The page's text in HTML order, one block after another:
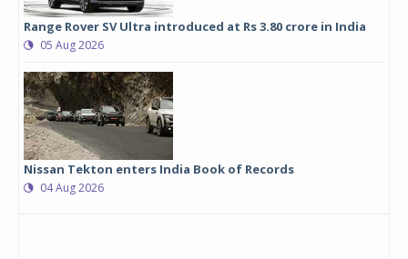
Range Rover SV Ultra introduced at Rs 3.80 crore in India
05 Aug 2026
Nissan Tekton enters India Book of Records
04 Aug 2026